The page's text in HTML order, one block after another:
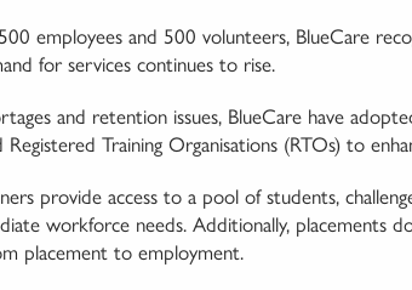
employees and 500 volunteers, BlueCare
for services continues to rise.
and retention issues, BlueCare have
Training Organisations (RTOs) to
provide access to a pool of students,
workforce needs. Additionally, placements
placement to employment.